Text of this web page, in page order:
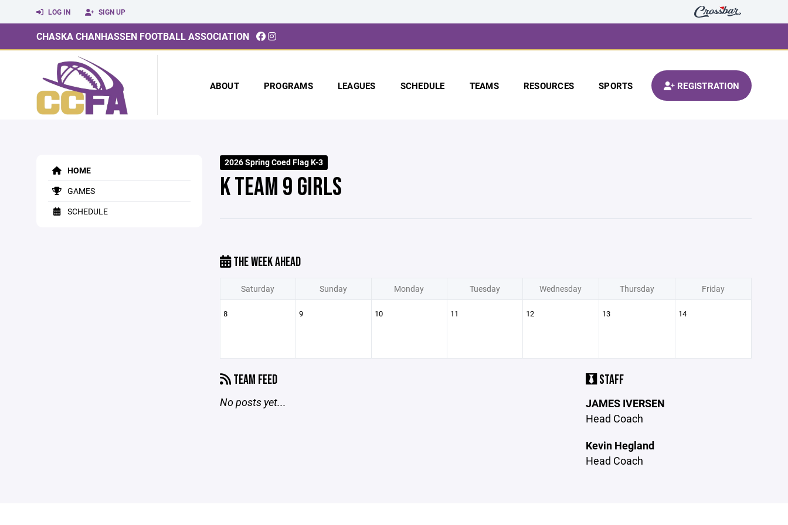
LOG IN SIGN UP
CHASKA CHANHASSEN FOOTBALL ASSOCIATION
ABOUT PROGRAMS LEAGUES SCHEDULE TEAMS RESOURCES SPORTS REGISTRATION
HOME
GAMES
SCHEDULE
2026 Spring Coed Flag K-3
K TEAM 9 GIRLS
THE WEEK AHEAD
Saturday Sunday Monday Tuesday Wednesday Thursday Friday
8 9 10 11 12 13 14
TEAM FEED
No posts yet...
STAFF
JAMES IVERSEN
Head Coach
Kevin Hegland
Head Coach